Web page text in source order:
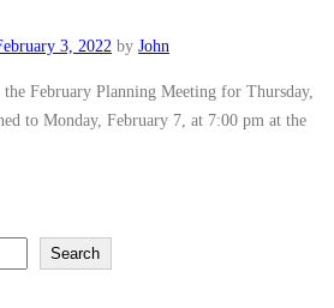
3, 2022 by John
February Planning Meeting for Thursday,
to Monday, February 7, at 7:00 pm at the
Search